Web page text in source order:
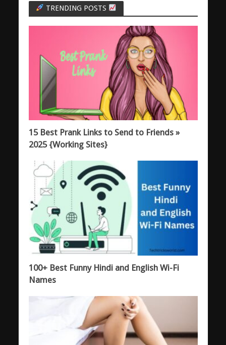
TRENDING POSTS
15 Best Prank Links to Send to Friends »
2025 {Working Sites}
100+ Best Funny Hindi and English Wi-Fi
Names